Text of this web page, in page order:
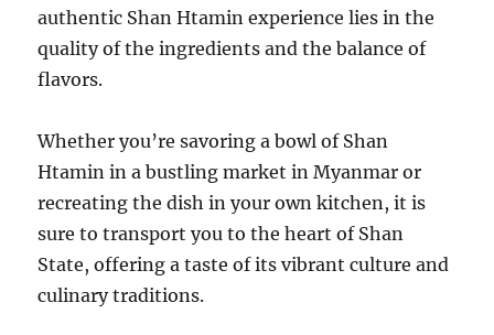
authentic Shan Htamin experience lies in the
quality of the ingredients and the balance of
flavors.
Whether you’re savoring a bowl of Shan
Htamin in a bustling market in Myanmar or
recreating the dish in your own kitchen, it is
sure to transport you to the heart of Shan
State, offering a taste of its vibrant culture and
culinary traditions.